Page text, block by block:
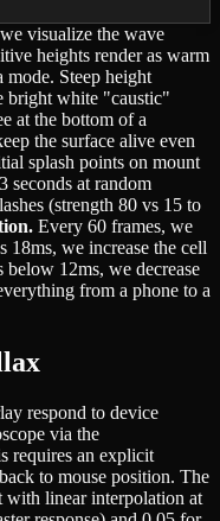
visualize the wave
heights render as warm
mode. Steep height
bright white "caustic"
at the bottom of a
the surface alive even
splash points on mount
seconds at random
(strength 80 vs 15 to
Every 60 frames, we
18ms, we increase the cell
12ms, we decrease
from a phone to a
respond to device
via the
requires an explicit
to mouse position. The
with linear interpolation at